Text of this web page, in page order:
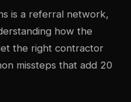
is a referral network,
how the
the right contractor
missteps that add 20